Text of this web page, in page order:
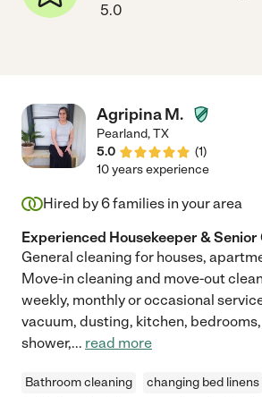
5.0
Agripina M.
Pearland,TX
5.0
(1)
10 years experience
Hired by6families in your area
Experienced Housekeeper & Senior
General cleaning for houses,
Move-in cleaning and move-out
weekly, monthly or occasional
vacuum, dusting, kitchen,
shower,... read more
Bathroom cleaning changing bed linens